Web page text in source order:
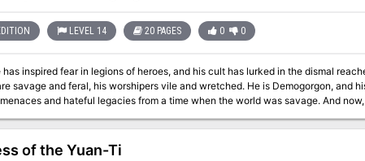
LEVEL 14 20 PAGES 0 0
has inspired fear in legions of heroes, and his cult has lurked in the dismal
savage and feral, his worshipers vile and wretched. He is Demogorgon, and
and hateful legacies from a time when the world was savage. And
temples—will the PCs aid him in his dark quest for revenge, or will they fall
Demons? Pgs. 64-83
of the Yuan-Ti